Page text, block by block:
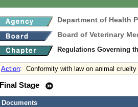
Department of Health
Board of Veterinary
Regulations Governing
Action: Conformity with law on animal cruelty
Final Stage
Documents